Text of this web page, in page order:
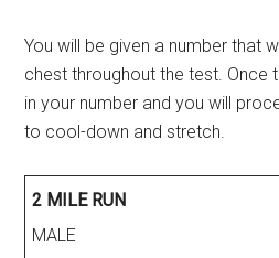
You will be given a number that
chest throughout the test. Once
in your number and you will
to cool-down and stretch.
2 MILE RUN
MALE